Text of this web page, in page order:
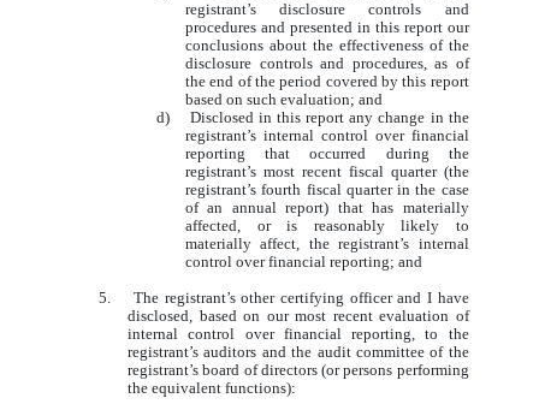
registrant’s disclosure controls and
procedures and presented in this report our
conclusions about the effectiveness of the
disclosure controls and procedures, as of
the end of the period covered by this report
based on such evaluation; and
d) Disclosed in this report any change in the
registrant’s internal control over financial
reporting that occurred during the
registrant’s most recent fiscal quarter (the
registrant’s fourth fiscal quarter in the case
of an annual report) that has materially
affected, or is reasonably likely to
materially affect, the registrant’s internal
control over financial reporting; and
5. The registrant’s other certifying officer and I have
disclosed, based on our most recent evaluation of
internal control over financial reporting, to the
registrant’s auditors and the audit committee of the
registrant’s board of directors (or persons performing
the equivalent functions):